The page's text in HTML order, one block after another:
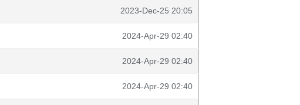
2023-Dec-25 20:05
2024-Apr-29 02:40
2024-Apr-29 02:40
2024-Apr-29 02:40